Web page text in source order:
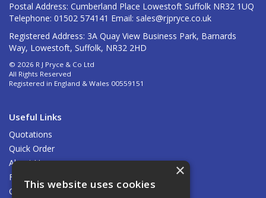
Postal Address: Cumberland Place Lowestoft Suffolk NR32 1UQ
Telephone: 01502 574141 Email: sales@rjpryce.co.uk
Registered Address: 3A Quay View Business Park, Barnards
Way, Lowestoft, Suffolk, NR32 2HD
© 2026 R J Pryce & Co Ltd
All Rights Reserved
Registered in England & Wales 00559151
Useful Links
Quotations
Quick Order
About Us
Find Us
Contact Us
×
This website uses cookies